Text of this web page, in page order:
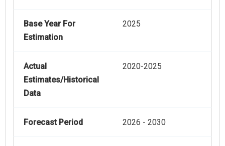
Base Year For
Estimation
2025
Actual
Estimates/Historical
Data
2020-2025
Forecast Period 2026 - 2030